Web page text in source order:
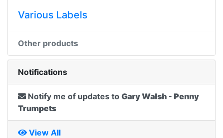
Various Labels
Other products
Notifications
Notify me of updates to Gary Walsh - Penny
Trumpets
View All